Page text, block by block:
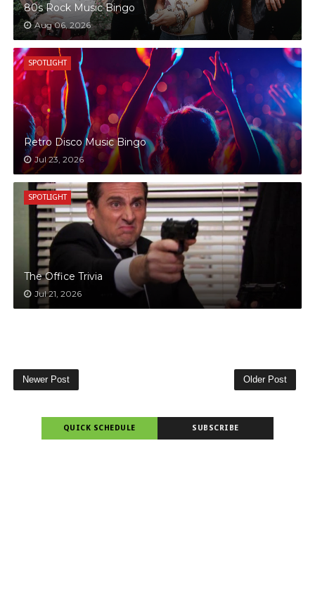
80s Rock Music Bingo
Aug 06, 2026
SPOTLIGHT
Retro Disco Music Bingo
Jul 23, 2026
SPOTLIGHT
The Office Trivia
Jul 21, 2026
Newer Post Older Post
QUICK SCHEDULE SUBSCRIBE